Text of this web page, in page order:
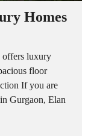
Homes
offers luxury
floor
If you are
Gurgaon, Elan